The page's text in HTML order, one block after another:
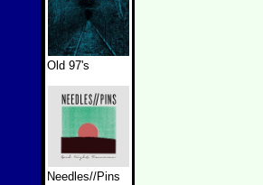
Old 97's
Needles//Pins